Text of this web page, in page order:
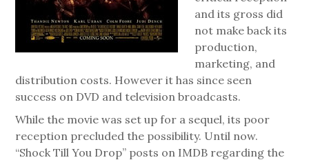
and its gross did
not make back its
production,
marketing, and
distribution costs. However it has since seen
success on DVD and television broadcasts.
While the movie was set up for a sequel, its poor
reception precluded the possibility. Until now.
“Shock Till You Drop” posts on IMDB regarding the